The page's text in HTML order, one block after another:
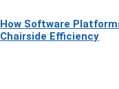
How Software
Chairside Efficiency